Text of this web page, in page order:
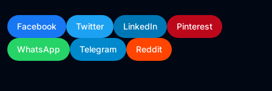
Facebook Twitter LinkedIn Pinterest
WhatsApp Telegram Reddit